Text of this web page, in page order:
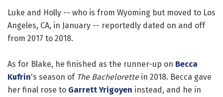
Luke and Holly -- who is from Wyoming but moved to Los
Angeles, CA, in January -- reportedly dated on and off
from 2017 to 2018.
As for Blake, he finished as the runner-up on Becca
Kufrin's season of The Bachelorettein 2018. Becca gave
her final rose to Garrett Yrigoyen instead, and he in